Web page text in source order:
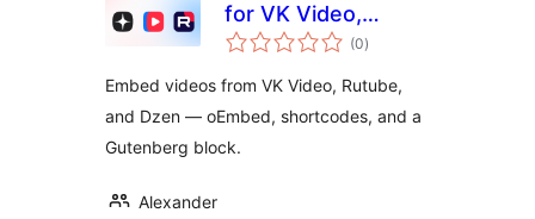
for VK Video,
Rutube and Dzen
(0toplam
puan
)
Embed videos from VK Video, Rutube,
and Dzen — oEmbed, shortcodes, and a
Gutenberg block.
Alexander